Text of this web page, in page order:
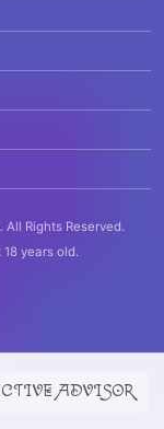
ADVISOR
. All Rights Reserved.
years old.